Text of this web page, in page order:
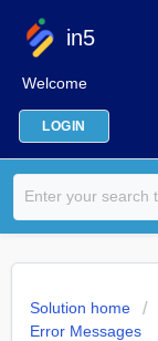
in5
Welcome
LOGIN
Solution home
Error Messages